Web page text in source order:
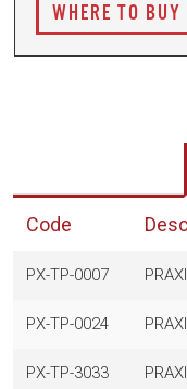
WHERE TO BUY
Code
PX-TP-0007
PX-TP-0024
PX-TP-3033